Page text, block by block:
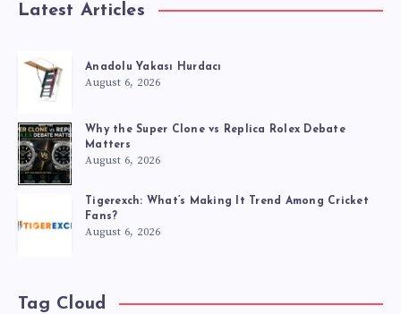
Latest Articles
Anadolu Yakası Hurdacı
August 6, 2026
Why the Super Clone vs Replica Rolex Debate
Matters
August 6, 2026
Tigerexch: What’s Making It Trend Among Cricket
Fans?
August 6, 2026
Tag Cloud